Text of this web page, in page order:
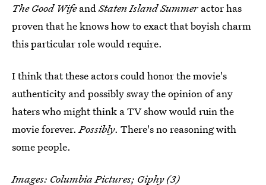
The Good WifeandStaten Island Summer actor has
proven that he knows how to exact that boyish charm
this particular role would require.
I think that these actors could honor the movie's
authenticity and possibly sway the opinion of any
haters who might think a TV show would ruin the
movie forever.Possibly. There's no reasoning with
some people.
Images: Columbia Pictures; Giphy(3)